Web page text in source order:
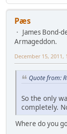
Pæs
James Bond-
Armageddon.
December 15, 2011,
Quote from:
So the only
completely.
Where do you